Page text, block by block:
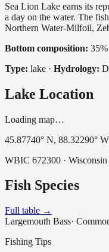
Sea Lion Lake earns its
a day on the water. The
Northern Water-Milfoil,
Bottom composition:
Type: lake · Hydrology:
Lake Location
Loading map…
45.87740° N, 88.32290° W
WBIC 672300 ·
Fish Species
Full table →
Largemouth Bass·
Fishing Tips